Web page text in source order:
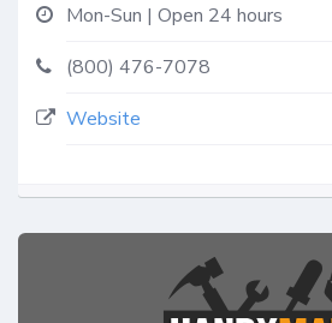
Mon-Sun | Open 24 hours
(800) 476-7078
Website